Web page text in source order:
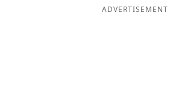
ADVERTISEMENT